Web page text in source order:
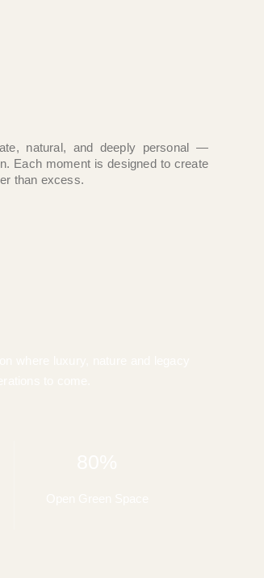
natural, and deeply personal —
Each moment is designed to create
than excess.